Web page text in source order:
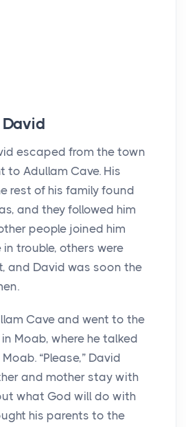
David
escaped from the town
to Adullam Cave. His
rest of his family found
and they followed him
people joined him
trouble, others were
and David was soon the
Cave and went to the
Moab, where he talked
“Please,” David
and mother stay with
what God will do with
his parents to the